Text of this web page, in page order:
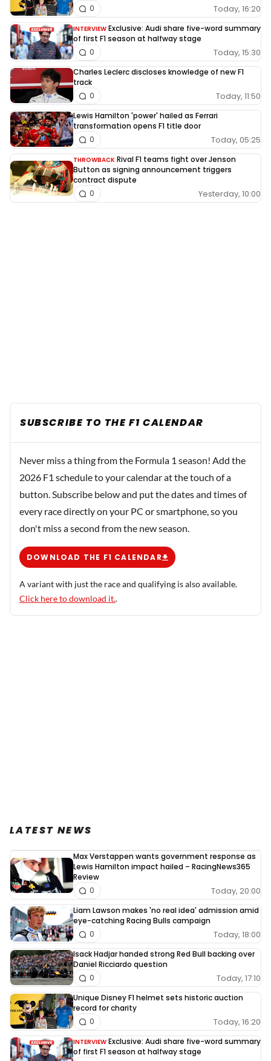
Today, 16:20
0
INTERVIEW Exclusive: Audi share five-word summary
of first F1 season at halfway stage
Today, 15:30
0
Charles Leclerc discloses knowledge of new F1
track
Today, 11:50
0
Lewis Hamilton 'power' hailed as Ferrari
transformation opens F1 title door
Today, 05:25
0
THROWBACK Rival F1 teams fight over Jenson
Button as signing announcement triggers
contract dispute
Yesterday, 10:00
0
SUBSCRIBE TO THE F1 CALENDAR
Never miss a thing from the Formula 1 season! Add the
2026 F1 schedule to your calendar at the touch of a
button. Subscribe below and put the dates and times of
every race directly on your PC or smartphone, so you
don't miss a second from the new season.
DOWNLOAD THE F1 CALENDAR
A variant with just the race and qualifying is also available.
Click here to download it..
LATEST NEWS
Max Verstappen wants government response as
Lewis Hamilton impact hailed – RacingNews365
Review
Today, 20:00
0
Liam Lawson makes 'no real idea' admission amid
eye-catching Racing Bulls campaign
Today, 18:00
0
Isack Hadjar handed strong Red Bull backing over
Daniel Ricciardo question
Today, 17:10
0
Unique Disney F1 helmet sets historic auction
record for charity
Today, 16:20
0
INTERVIEW Exclusive: Audi share five-word summary
of first F1 season at halfway stage